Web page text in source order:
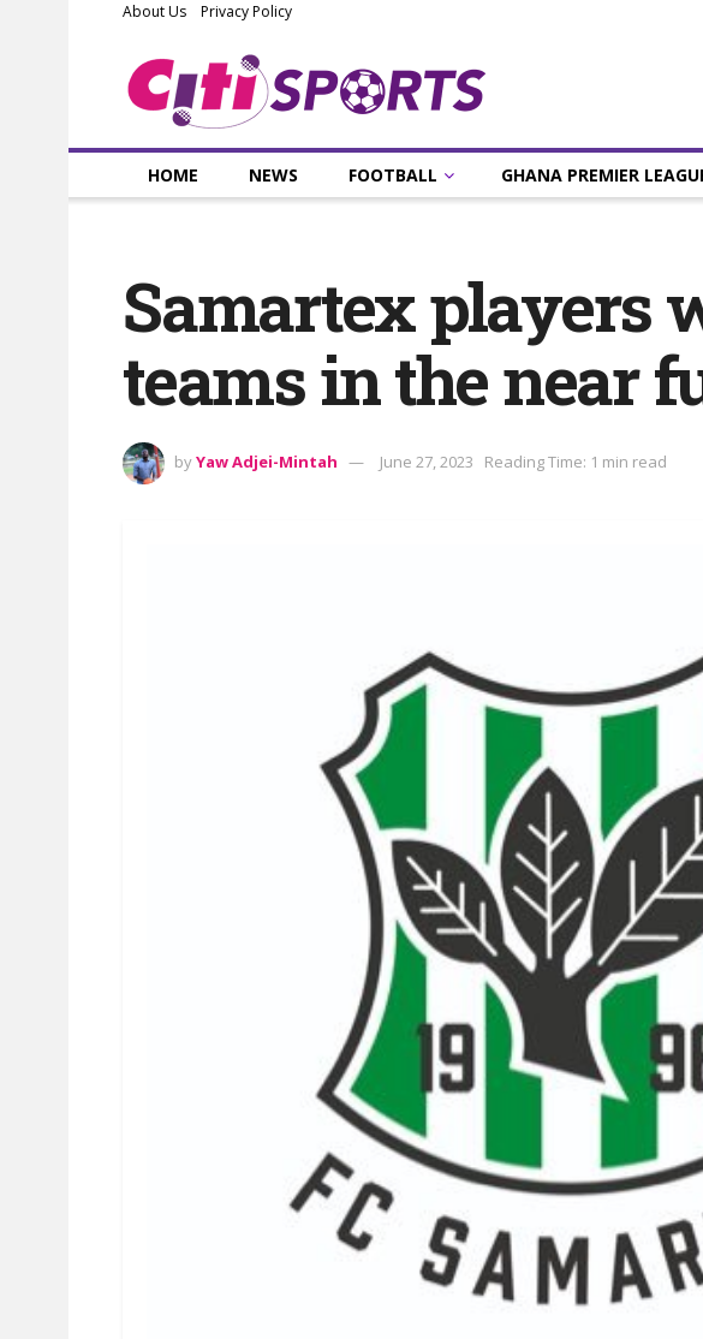
About Us Privacy Policy
HOME NEWS FOOTBALL GHANA PREMIER
Samartex players
teams in the near
byYaw Adjei-Mintah June 27, 2023 Reading Time: 1 min read